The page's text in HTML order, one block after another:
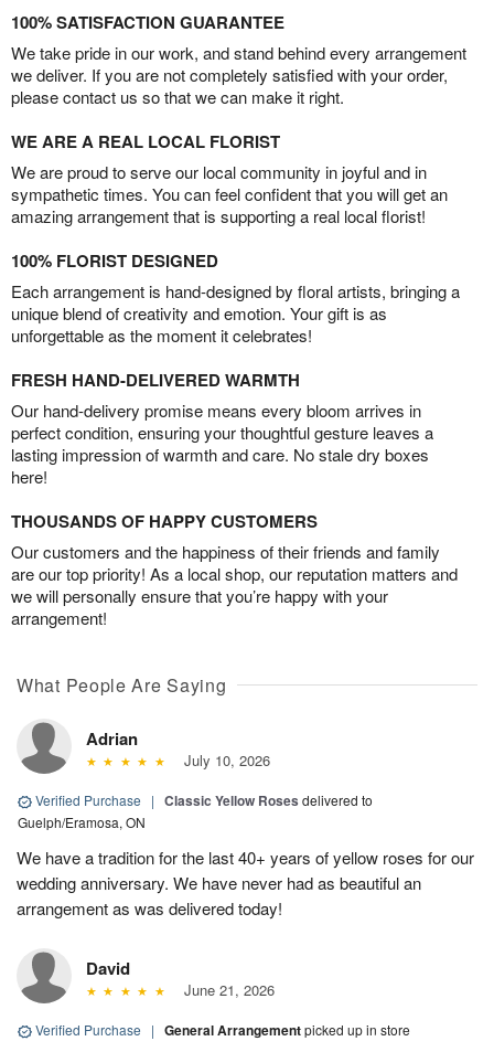
100% SATISFACTION GUARANTEE
We take pride in our work, and stand behind every arrangement
we deliver. If you are not completely satisfied with your order,
please contact us so that we can make it right.
WE ARE A REAL LOCAL FLORIST
We are proud to serve our local community in joyful and in
sympathetic times. You can feel confident that you will get an
amazing arrangement that is supporting a real local florist!
100% FLORIST DESIGNED
Each arrangement is hand-designed by floral artists, bringing a
unique blend of creativity and emotion. Your gift is as
unforgettable as the moment it celebrates!
FRESH HAND-DELIVERED WARMTH
Our hand-delivery promise means every bloom arrives in
perfect condition, ensuring your thoughtful gesture leaves a
lasting impression of warmth and care. No stale dry boxes
here!
THOUSANDS OF HAPPY CUSTOMERS
Our customers and the happiness of their friends and family
are our top priority! As a local shop, our reputation matters and
we will personally ensure that you’re happy with your
arrangement!
What People Are Saying
Adrian
July 10, 2026
Verified Purchase | Classic Yellow Roses delivered to
Guelph/Eramosa, ON
We have a tradition for the last 40+ years of yellow roses for our
wedding anniversary. We have never had as beautiful an
arrangement as was delivered today!
David
June 21, 2026
Verified Purchase | General Arrangementpicked up in store